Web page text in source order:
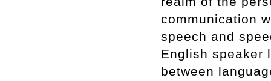
communication
speech and
English speaker
between